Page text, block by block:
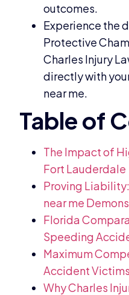
outcomes.
Experience the
Protective
Charles Injury
directly with
near me.
The Impact of
Fort Lauderdale
Proving
near me
Florida
Speeding
Maximum
Accident
Why Charles